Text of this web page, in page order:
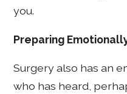
you.
Preparing
Surgery also has an
who has heard,